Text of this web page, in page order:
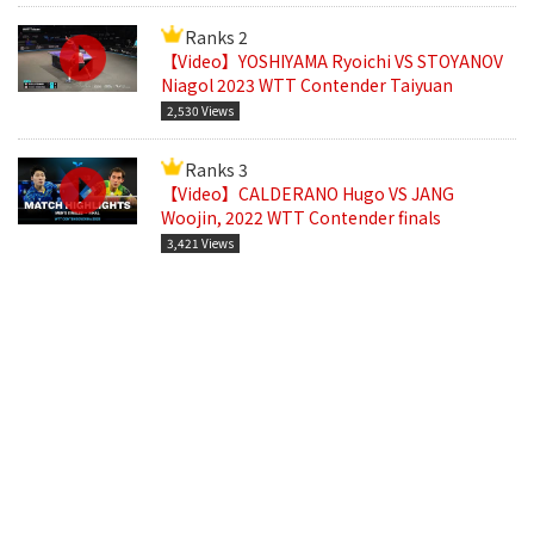
Ranks 2
【Video】YOSHIYAMA Ryoichi VS STOYANOV
Niagol 2023 WTT Contender Taiyuan
2,530 Views
Ranks 3
【Video】CALDERANO Hugo VS JANG
Woojin, 2022 WTT Contender finals
3,421 Views